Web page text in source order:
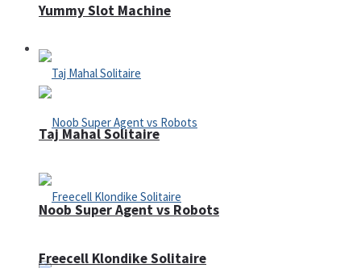
Adventure
Noob Super Agent vs Robots
Yummy Slot Machine
Taj Mahal Solitaire
Freecell Klondike Solitaire